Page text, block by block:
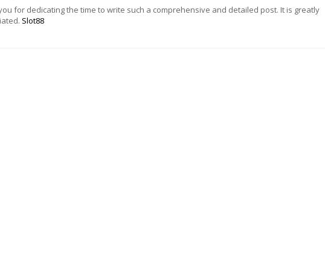
for dedicating the time to write such a comprehensive and detailed post. It is greatly
Slot88